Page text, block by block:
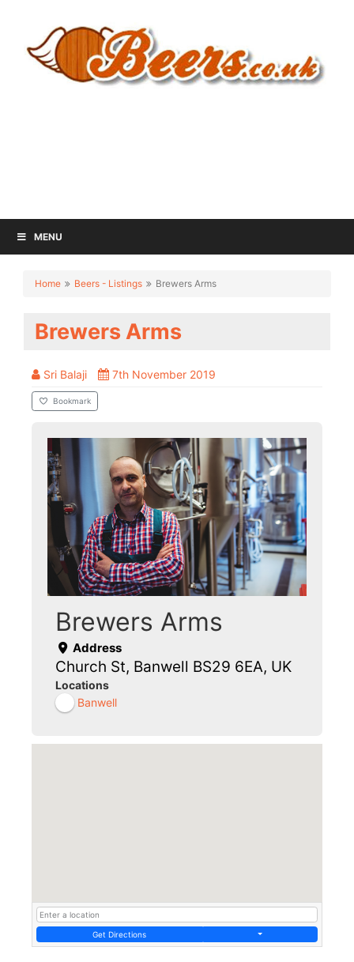
MENU
Home Beers - Listings Brewers Arms
Brewers Arms
Sri Balaji 7th November 2019
Bookmark
Brewers Arms
Address
Church St, Banwell BS29 6EA, UK
Locations
Banwell
Get Directions